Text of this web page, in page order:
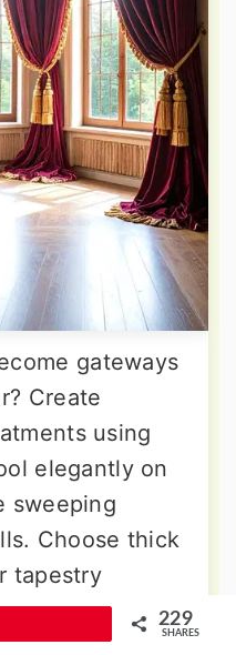
gateways
Create
using
elegantly on
sweeping
Choose thick
tapestry
with golden
ornate rods
229
SHARES